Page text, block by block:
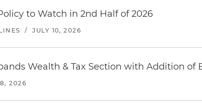
to Watch in 2nd Half of 2026
/ JULY 10, 2026
Wealth & Tax Section with Addition of
2026